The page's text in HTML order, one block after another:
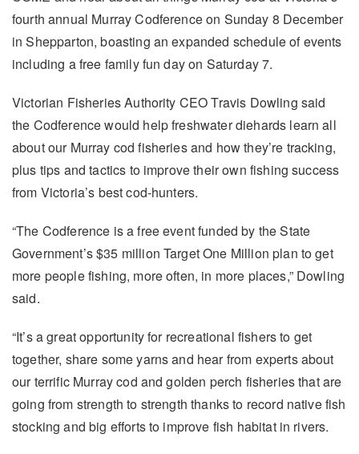
fourth annual Murray Codference on Sunday 8 December
in Shepparton, boasting an expanded schedule of events
including a free family fun day on Saturday 7.
Victorian Fisheries Authority CEO Travis Dowling said
the Codference would help freshwater diehards learn all
about our Murray cod fisheries and how they’re tracking,
plus tips and tactics to improve their own fishing success
from Victoria’s best cod-hunters.
“The Codference is a free event funded by the State
Government’s $35 million Target One Million plan to get
more people fishing, more often, in more places,” Dowling
said.
“It’s a great opportunity for recreational fishers to get
together, share some yarns and hear from experts about
our terrific Murray cod and golden perch fisheries that are
going from strength to strength thanks to record native fish
stocking and big efforts to improve fish habitat in rivers.